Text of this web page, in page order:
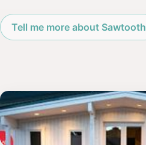
Tell me more about Sawtooth